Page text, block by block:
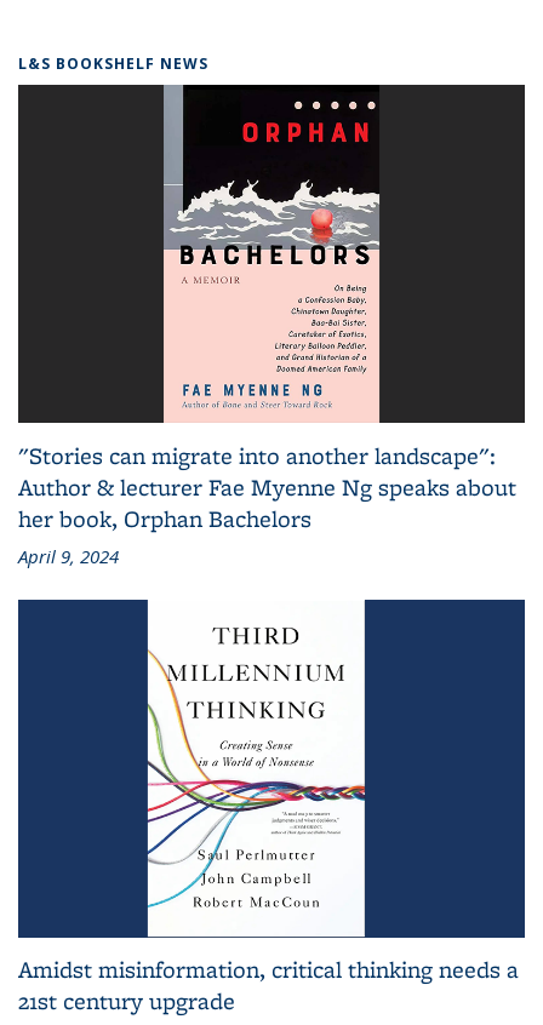
L&S BOOKSHELF NEWS
"Stories can migrate into another landscape":
Author & lecturer Fae Myenne Ng speaks about
her book, Orphan Bachelors
April 9, 2024
Amidst misinformation, critical thinking needs a
21st century upgrade